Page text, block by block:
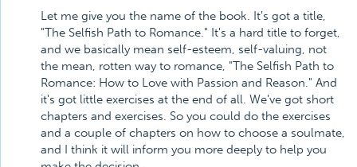
Let me give you the name of the book. It's got a title,
"The Selfish Path to Romance." It's a hard title to forget,
and we basically mean self-esteem, self-valuing, not
the mean, rotten way to romance, "The Selfish Path to
Romance: How to Love with Passion and Reason." And
it's got little exercises at the end of all. We've got short
chapters and exercises. So you could do the exercises
and a couple of chapters on how to choose a soulmate,
and I think it will inform you more deeply to help you